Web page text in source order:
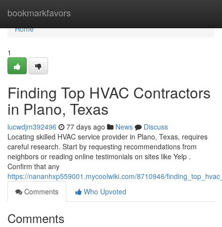
bookmarkfavors
Home
Home
1
Finding Top HVAC Contractors
in Plano, Texas
lucwdjm392496 77 days ago News
Discuss
Locating skilled HVAC service provider in Plano, Texas, requires
careful research. Start by requesting recommendations from
neighbors or reading online testimonials on sites like Yelp .
Confirm that any
https://nananhxp559001.mycoolwiki.com/8710946/
Comments
Who Upvoted
Comments